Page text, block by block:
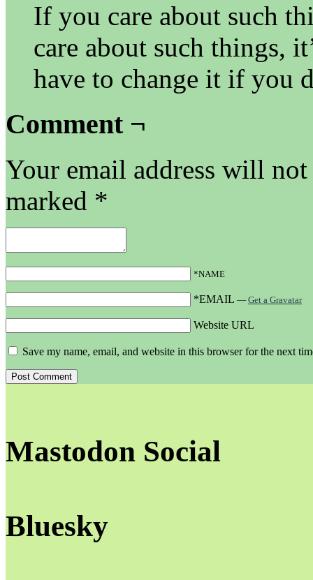
If you care about such
care about such things,
have to change it if you
Comment ¬
Your email address will
marked *
*NAME
*EMAIL — Get a Gravatar
Website URL
Save my name, email, and website in this browser for the next
Mastodon Social
Bluesky